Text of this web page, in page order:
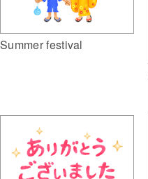
Summer festival